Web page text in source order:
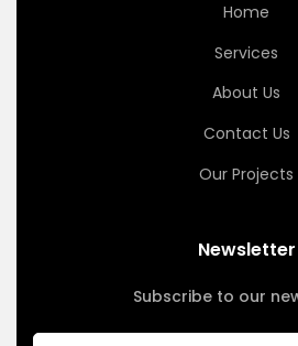
Home
Services
About Us
Contact Us
Our Projects
Newsletter
Subscribe to our